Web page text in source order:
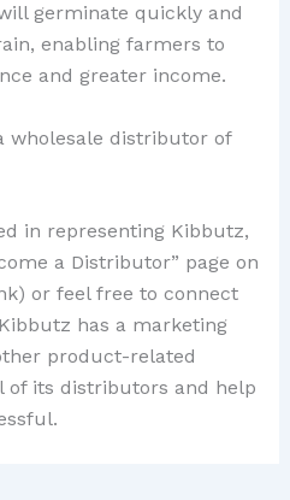
germinate quickly and
enabling farmers to
and greater income.
wholesale distributor of
in representing Kibbutz,
a Distributor” page on
or feel free to connect
has a marketing
product-related
its distributors and help